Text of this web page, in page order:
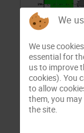
We
We use
essential for
us to improve
cookies). You
to allow
them, you
the site.